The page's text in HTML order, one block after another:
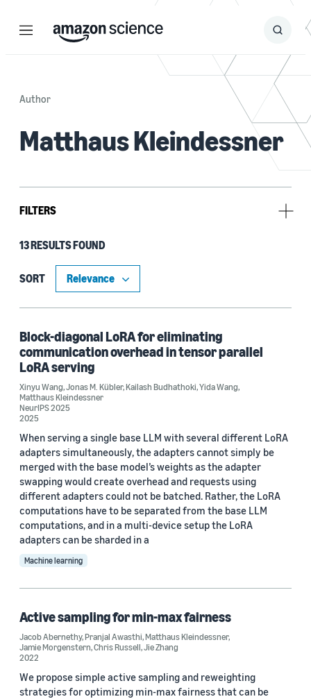
Menu Search
Submit
Author
Matthaus Kleindessner
FILTERS
Type
Publication (10)
Research area
Machine learning (11)
Computer vision (2)
Search and information retrieval (1)
Tag
Classification algorithms (7)
Regression (2)
13 RESULTS FOUND
SORT
Block-diagonal LoRA for eliminating
communication overhead in tensor parallel
LoRA serving
Xinyu Wang,Jonas M. Kübler,Kailash Budhathoki,Yida Wang,
Matthaus Kleindessner
NeurIPS 2025
2025
When serving a single base LLM with several different LoRA
adapters simultaneously, the adapters cannot simply be
merged with the base model’s weights as the adapter
swapping would create overhead and requests using
different adapters could not be batched. Rather, the LoRA
computations have to be separated from the base LLM
computations, and in a multi-device setup the LoRA
adapters can be sharded in a
Machine learning
Active sampling for min-max fairness
Jacob Abernethy,Pranjal Awasthi,Matthaus Kleindessner,
Jamie Morgenstern,Chris Russell,Jie Zhang
2022
We propose simple active sampling and reweighting
strategies for optimizing min-max fairness that can be